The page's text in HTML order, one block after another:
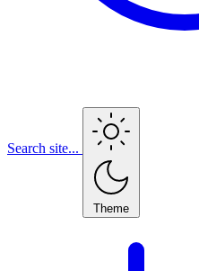
Search site...
Theme